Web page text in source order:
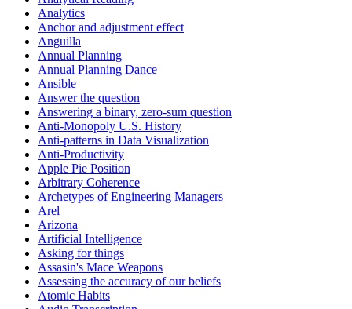
Analytics
Anchor and adjustment effect
Anguilla
Annual Planning
Annual Planning Dance
Ansible
Answer the question
Answering a binary, zero-sum question
Anti-Monopoly U.S. History
Anti-patterns in Data Visualization
Anti-Productivity
Apple Pie Position
Arbitrary Coherence
Archetypes of Engineering Managers
Arel
Arizona
Artificial Intelligence
Asking for things
Assasin's Mace Weapons
Assessing the accuracy of our beliefs
Atomic Habits